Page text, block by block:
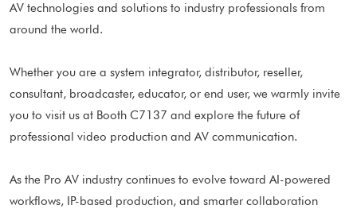
AV technologies and solutions to industry professionals from
around the world.
Whether you are a system integrator, distributor, reseller,
consultant, broadcaster, educator, or end user, we warmly invite
you to visit us at Booth C7137 and explore the future of
professional video production and AV communication.
As the Pro AV industry continues to evolve toward AI-powered
workflows, IP-based production, and smarter collaboration